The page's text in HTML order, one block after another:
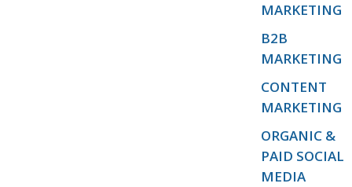
MARKETING
B2B
MARKETING
CONTENT
MARKETING
ORGANIC &
PAID SOCIAL
MEDIA